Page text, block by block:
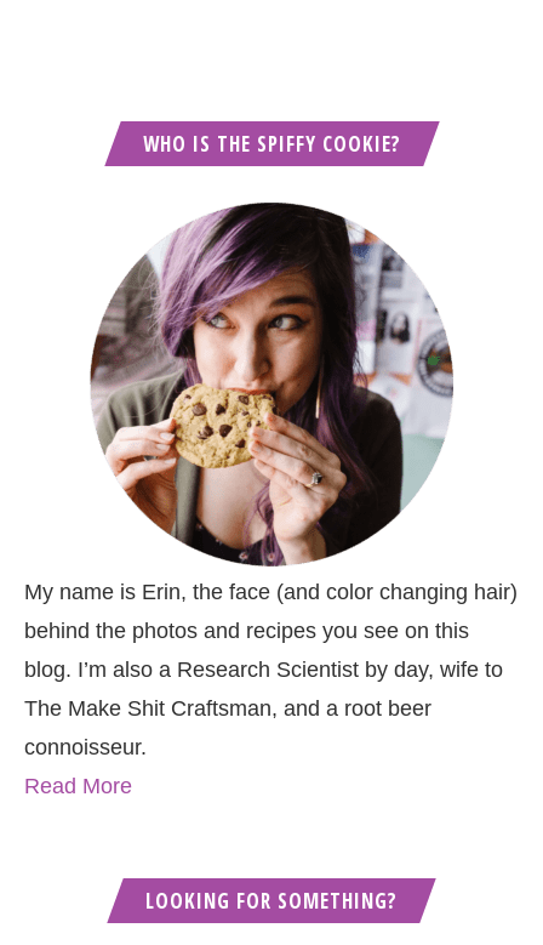
WHO IS THE SPIFFY COOKIE?
My name is Erin, the face (and color changing hair)
behind the photos and recipes you see on this
blog. I’m also a Research Scientist by day, wife to
The Make Shit Craftsman, and a root beer
connoisseur.
Read More
LOOKING FOR SOMETHING?